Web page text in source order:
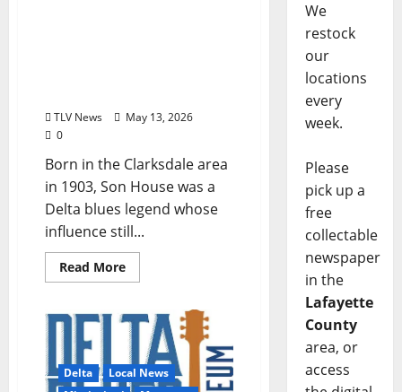
TLV News
May 13, 2026
0
Born in the Clarksdale area
in 1903, Son House was a
Delta blues legend whose
influence still...
Read More
Delta
Local News
We
restock
our
locations
every
week.
Please
pick up a
free
collectable
newspaper
in the
Lafayette
County
area, or
access